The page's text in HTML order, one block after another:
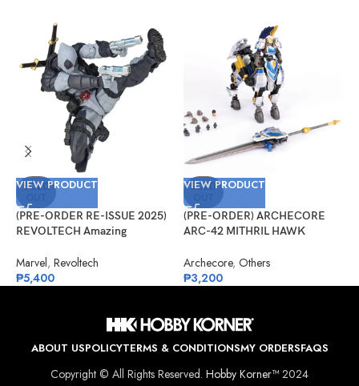
SOLD
VIEW PRODUCT
(PRE-ORDER RE-ISSUE 2025)
REVOLTECH Amazing
Version 2.5 (X-Force)
Marvel, Revoltech
₱5,400
SOLD
VIEW PRODUCT
(PRE-ORDER) ARCHECORE
ARC-42 MITHRIL HAWK
Dieter
Archecore, Others
₱3,200
ABOUT USPOLICYTERMS & CONDITIONSMY ORDERSFAQS
Copyright © All Rights Reserved. Hobby Korner™2024